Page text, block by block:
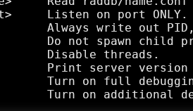
Listen on port ONLY.
Always write out
Do not spawn child
Disable threads.
Print server version
Turn on full